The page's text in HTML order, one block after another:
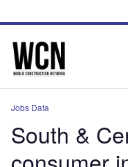
site
page
Jobs Data
South &